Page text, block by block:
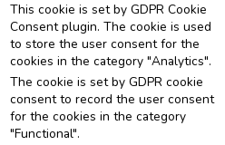
This cookie is set by GDPR Cookie
Consent plugin. The cookie is used
to store the user consent for the
cookies in the category "Analytics".
The cookie is set by GDPR cookie
consent to record the user consent
for the cookies in the category
"Functional".